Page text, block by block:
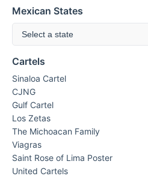
Mexican States
Select a state
Cartels
Sinaloa Cartel
CJNG
Gulf Cartel
Los Zetas
The Michoacan Family
Viagras
Saint Rose of Lima Poster
United Cartels